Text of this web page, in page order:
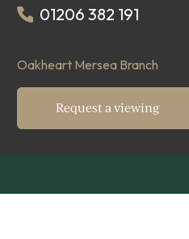
01206 382 191
Oakheart Mersea Branch
Request a viewing